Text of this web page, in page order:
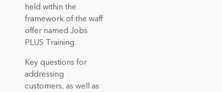
held within the
framework of the waff
offer named Jobs
PLUS Training.
Key questions for
addressing
customers, as well as